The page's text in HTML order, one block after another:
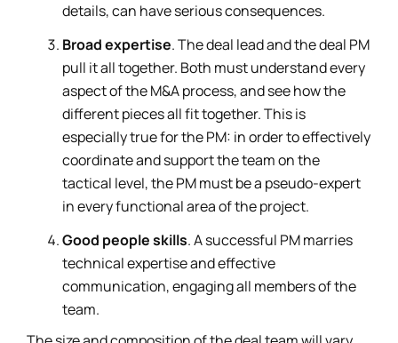
details, can have serious consequences.
Broad expertise. The deal lead and the deal PM
pull it all together. Both must understand every
aspect of the M&A process, and see how the
different pieces all fit together. This is
especially true for the PM: in order to effectively
coordinate and support the team on the
tactical level, the PM must be a pseudo-expert
in every functional area of the project.
Good people skills. A successful PM marries
technical expertise and effective
communication, engaging all members of the
team.